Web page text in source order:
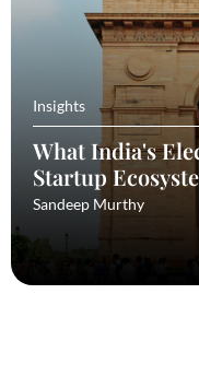
Insights
What India's
Startup
Sandeep Murthy